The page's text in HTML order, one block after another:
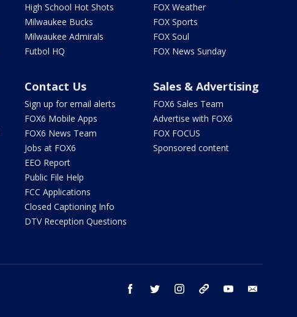
High School Hot Shots
Milwaukee Bucks
Milwaukee Admirals
Futbol HQ
FOX Weather
FOX Sports
FOX Soul
FOX News Sunday
Contact Us
Sign up for email alerts
FOX6 Mobile Apps
FOX6 News Team
Jobs at FOX6
EEO Report
Public File Help
FCC Applications
Closed Captioning Info
DTV Reception Questions
Sales & Advertising
FOX6 Sales Team
Advertise with FOX6
FOX FOCUS
Sponsored content
facebook twitter instagram threads youtube